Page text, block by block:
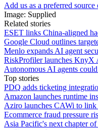
Add us as a preferred
Image: Supplied
Related stories
ESET links China-aligned
Google Cloud outlines
Menlo expands AI agent
RiskProfiler launches KnyX
Autonomous AI agents
Top stories
PDQ adds ticketing
Amazon launches runtime
Aziro launches CAWi to link
Ecommerce fraud pressure
Asia Pacific's next chapter